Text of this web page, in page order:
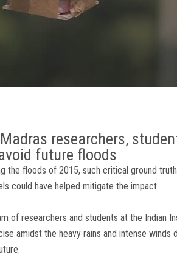
researchers,
future floods
the floods of 2015, such critical ground
could have helped mitigate the impact.
of researchers and students at the Indian
amidst the heavy rains and intense winds